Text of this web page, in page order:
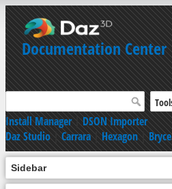
Documentation Center
Install Manager|DSON Importer
Daz Studio|Carrara|Hexagon|Bryce
Sidebar